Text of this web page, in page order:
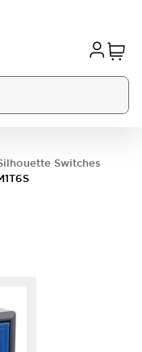
Switches